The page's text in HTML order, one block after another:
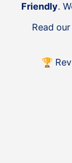
Friendly.
Read our
🏆